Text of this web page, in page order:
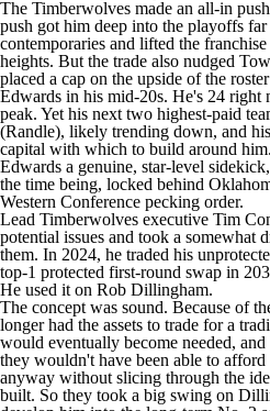
The Timberwolves made an all-in
push got him deep into the playoffs
contemporaries and lifted the
heights. But the trade also nudged
placed a cap on the upside of the
Edwards in his mid-20s. He's 24 right
peak. Yet his next two highest-paid
(Randle), likely trending down, and
capital with which to build around
Edwards a genuine, star-level
the time being, locked behind
Western Conference pecking order.
Lead Timberwolves executive Tim
potential issues and took a somewhat
them. In 2024, he traded his
top-1 protected first-round swap in
He used it on Rob Dillingham.
The concept was sound. Because of
longer had the assets to trade for a
would eventually become needed,
they wouldn't have been able to
anyway without slicing through the
built. So they took a big swing on